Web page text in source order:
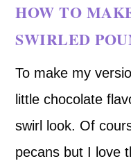
HOW TO
SWIRLED
To make my
little chocolate
swirl look. Of
pecans but I love